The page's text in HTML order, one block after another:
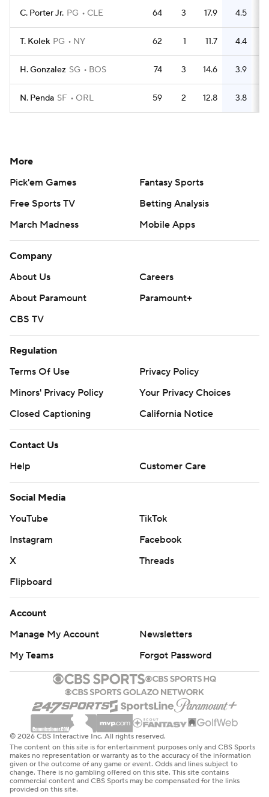
C. Porter Jr. PG CLE 64 3 17.9 4.5
T. Kolek PG NY 62 1 11.7 4.4
H. Gonzalez SG BOS 74 3 14.6 3.9
N. Penda SF ORL 59 2 12.8 3.8
More
Pick'em Games
Fantasy Sports
Free Sports TV
Betting Analysis
March Madness
Mobile Apps
Company
About Us
Careers
About Paramount
Paramount+
CBS TV
Regulation
Terms Of Use
Privacy Policy
Minors' Privacy Policy
Closed Captioning
California Notice
Contact Us
Help
Customer Care
Social Media
YouTube
TikTok
Instagram
Facebook
X
Threads
Flipboard
Account
Manage My Account
Newsletters
My Teams
Forgot Password
© 2026 CBS Interactive Inc. All rights reserved.
The content on this site is for entertainment purposes only and CBS Sports
makes no representation or warranty as to the accuracy of the information
given or the outcome of any game or event. Odds and lines subject to
change. There is no gambling offered on this site. This site contains
commercial content and CBS Sports may be compensated for the links
provided on this site.